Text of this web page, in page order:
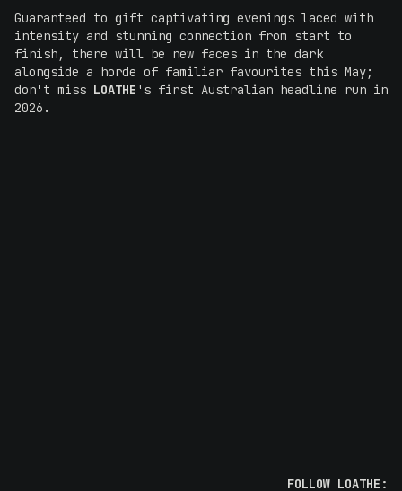
Guaranteed to gift captivating evenings laced with
intensity and stunning connection from start to
finish, there will be new faces in the dark
alongside a horde of familiar favourites this May;
don't miss LOATHE 's first Australian headline run in
2026.
FOLLOW LOATHE: